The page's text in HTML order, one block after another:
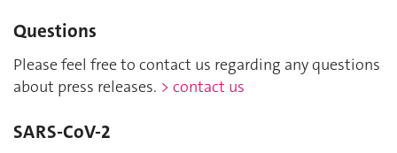
Questions
Please feel free to contact us regarding any questions
about press releases. > contact us
SARS-CoV-2